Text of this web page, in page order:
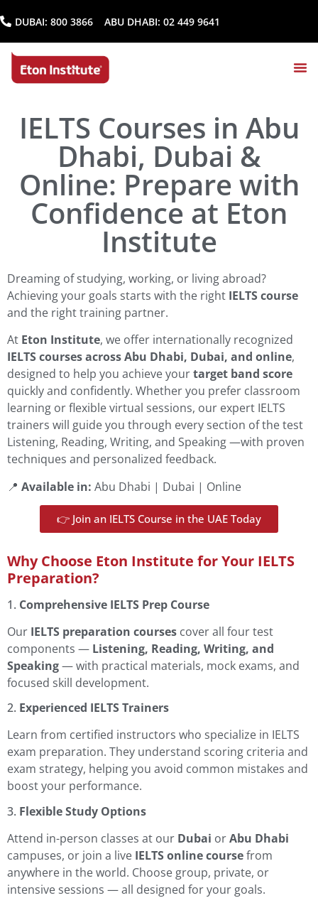
DUBAI: 800 3866 ABU DHABI: 02 449 9641
IELTS Courses in Abu
Dhabi, Dubai &
Online: Prepare with
Confidence at Eton
Institute
Dreaming of studying, working, or living abroad?
Achieving your goals starts with the right IELTS course
and the right training partner.
At Eton Institute, we offer internationally recognized
IELTS courses across Abu Dhabi, Dubai, and online,
designed to help you achieve yourtarget band score
quickly and confidently. Whether you prefer classroom
learning or flexible virtual sessions, our expert IELTS
trainers will guide you through every section of the test
Listening, Reading, Writing, and Speaking —with proven
techniques and personalized feedback.
📍 Available in: Abu Dhabi | Dubai | Online
👉 Join an IELTS Course in the UAE Today
Why Choose Eton Institute for Your IELTS
Preparation?
1. Comprehensive IELTS Prep Course
Our IELTS preparation courses cover all four test
components — Listening, Reading, Writing, and
Speaking— with practical materials, mock exams, and
focused skill development.
2. Experienced IELTS Trainers
Learn from certified instructors who specialize in IELTS
exam preparation. They understand scoring criteria and
exam strategy, helping you avoid common mistakes and
boost your performance.
3. Flexible Study Options
Attend in-person classes at our Dubai orAbu Dhabi
campuses, or join a live IELTS online coursefrom
anywhere in the world. Choose group, private, or
intensive sessions — all designed for your goals.